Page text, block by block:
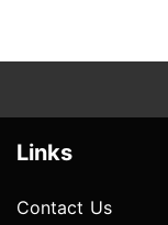
Links
Contact Us